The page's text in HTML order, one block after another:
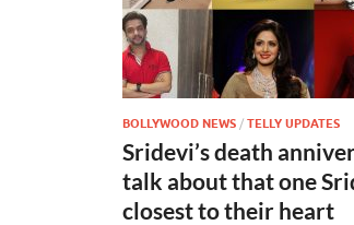
BOLLYWOOD NEWS / TELLY UPDATES
Sridevi’s death
talk about that one
closest to their heart